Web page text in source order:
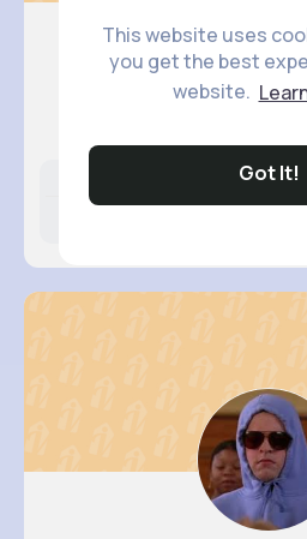
This website uses
you get the best
website.
Got It!
Following